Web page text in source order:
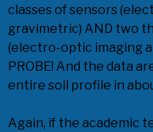
classes of sensors
gravimetric) AND two
(electro-optic imaging
PROBE! And the data
entire soil profile in
Again, if the academic